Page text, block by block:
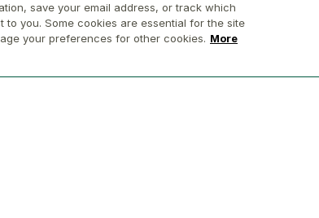
Canada Life Participating
Account
save your email address, or track which
you. Some cookies are essential for the site
your preferences for other cookies. More